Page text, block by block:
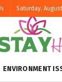
Saturday,
ENVIRONMENT